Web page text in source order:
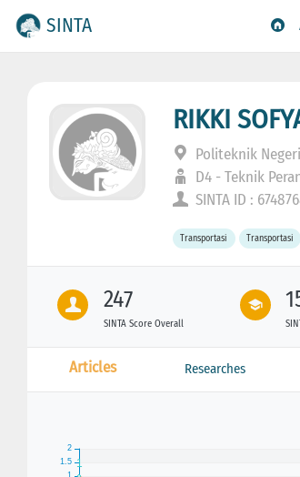
SINTA
RIKKI
Politeknik
D4 - Teknik
SINTA ID :
Transportasi Transportasi
247
SINTA Score Overall
Articles Researches